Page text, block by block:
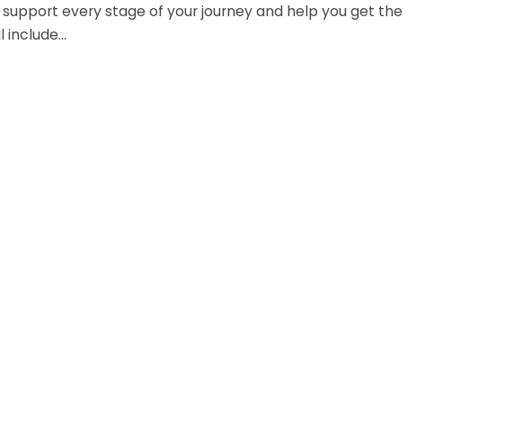
every stage of your journey and help you get the